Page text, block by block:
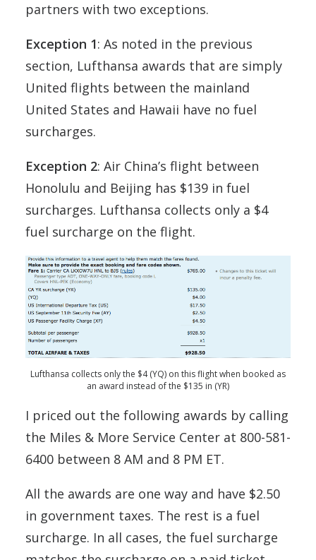
partners with two exceptions.
Exception 1: As noted in the previous
section, Lufthansa awards that are simply
United flights between the mainland
United States and Hawaii have no fuel
surcharges.
Exception 2: Air China’s flight between
Honolulu and Beijing has $139 in fuel
surcharges. Lufthansa collects only a $4
fuel surcharge on the flight.
Lufthansa collects only the $4 (YQ) on this flight when booked as
an award instead of the $135 in (YR)
I priced out the following awards by calling
the Miles & More Service Center at 800-581-
6400 between 8 AM and 8 PM ET.
All the awards are one way and have $2.50
in government taxes. The rest is a fuel
surcharge. In all cases, the fuel surcharge